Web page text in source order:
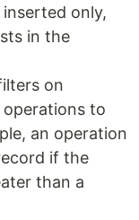
only,
in the
on
to
an operation
if the
than a